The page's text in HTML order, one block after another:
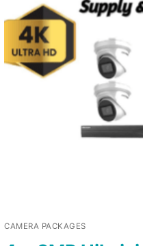
CAMERA PACKAGES